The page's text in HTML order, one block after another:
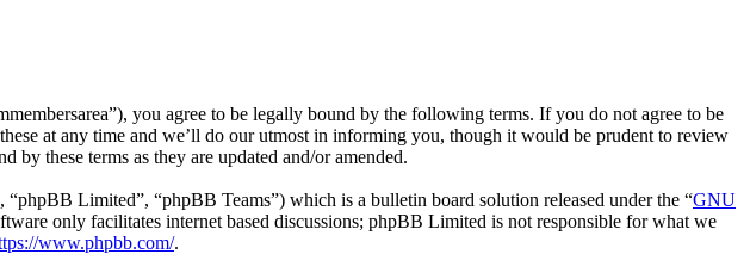
you agree to be legally bound by the following terms. If you do not agree to be
at any time and we’ll do our utmost in informing you, though it would be prudent to review
these terms as they are updated and/or amended.
Limited”, “phpBB Teams”) which is a bulletin board solution released under the “GNU
only facilitates internet based discussions; phpBB Limited is not responsible for what we
www.phpbb.com/.